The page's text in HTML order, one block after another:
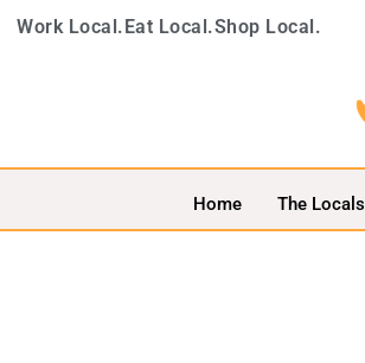
Work Local.Eat Local.Shop Local.
Home The Locals